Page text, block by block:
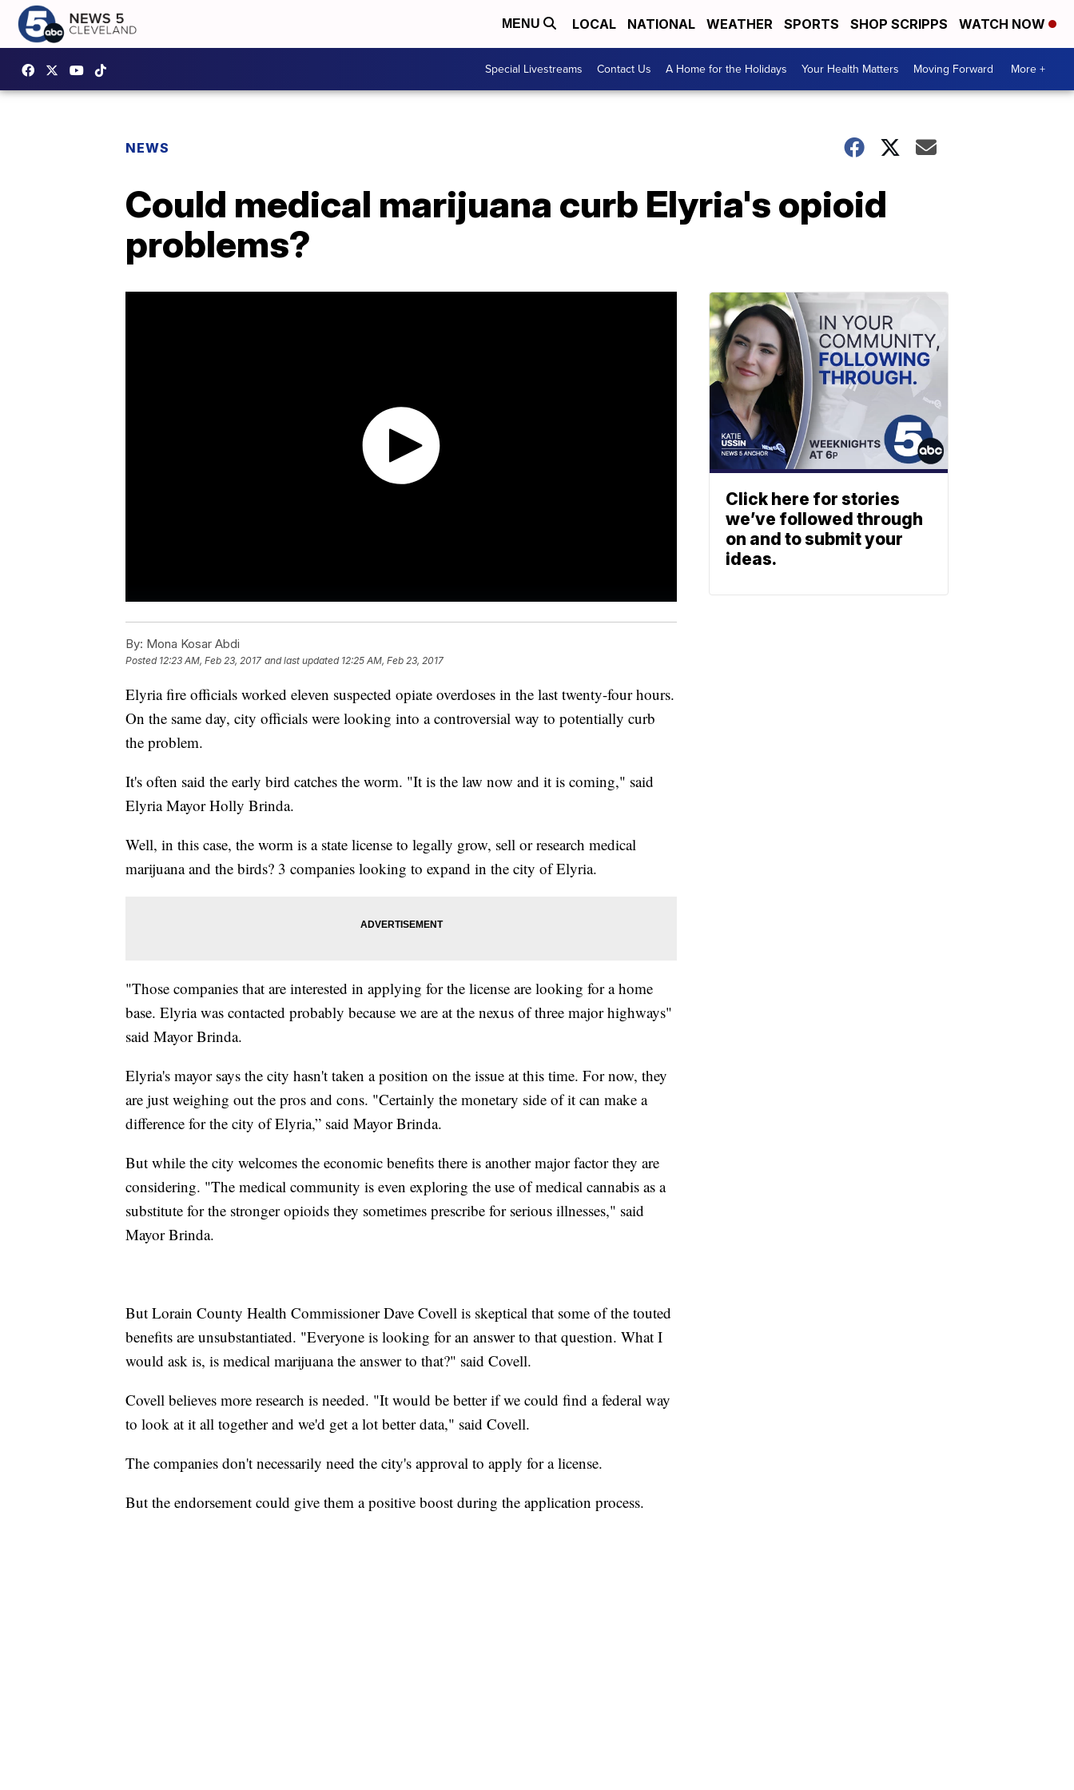
MENU LOCAL NATIONAL WEATHER SPORTS SHOP SCRIPPS WATCH NOW
Special Livestreams Contact Us A Home for the Holidays Your Health Matters Moving Forward More +
NEWS
Could medical marijuana curb Elyria's opioid
problems?
By: Mona Kosar Abdi
Posted 12:23 AM, Feb 23, 2017 and last updated 12:25 AM, Feb 23, 2017
Elyria fire officials worked eleven suspected opiate overdoses in the last twenty-four hours.
On the same day, city officials were looking into a controversial way to potentially curb
the problem.
It's often said the early bird catches the worm. "It is the law now and it is coming," said
Elyria Mayor Holly Brinda.
Well, in this case, the worm is a state license to legally grow, sell or research medical
marijuana and the birds? 3 companies looking to expand in the city of Elyria.
"Those companies that are interested in applying for the license are looking for a home
base. Elyria was contacted probably because we are at the nexus of three major highways"
said Mayor Brinda.
Elyria's mayor says the city hasn't taken a position on the issue at this time. For now, they
are just weighing out the pros and cons. "Certainly the monetary side of it can make a
difference for the city of Elyria,” said Mayor Brinda.
But while the city welcomes the economic benefits there is another major factor they are
considering. "The medical community is even exploring the use of medical cannabis as a
substitute for the stronger opioids they sometimes prescribe for serious illnesses," said
Mayor Brinda.
But Lorain County Health Commissioner Dave Covell is skeptical that some of the touted
benefits are unsubstantiated. "Everyone is looking for an answer to that question. What I
would ask is, is medical marijuana the answer to that?" said Covell.
Covell believes more research is needed. "It would be better if we could find a federal way
to look at it all together and we'd get a lot better data," said Covell.
The companies don't necessarily need the city's approval to apply for a license.
But the endorsement could give them a positive boost during the application process.
Click here for stories
we’ve followed through
on and to submit your
ideas.